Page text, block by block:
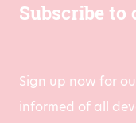
Subscribe to
Sign up now for
informed of all